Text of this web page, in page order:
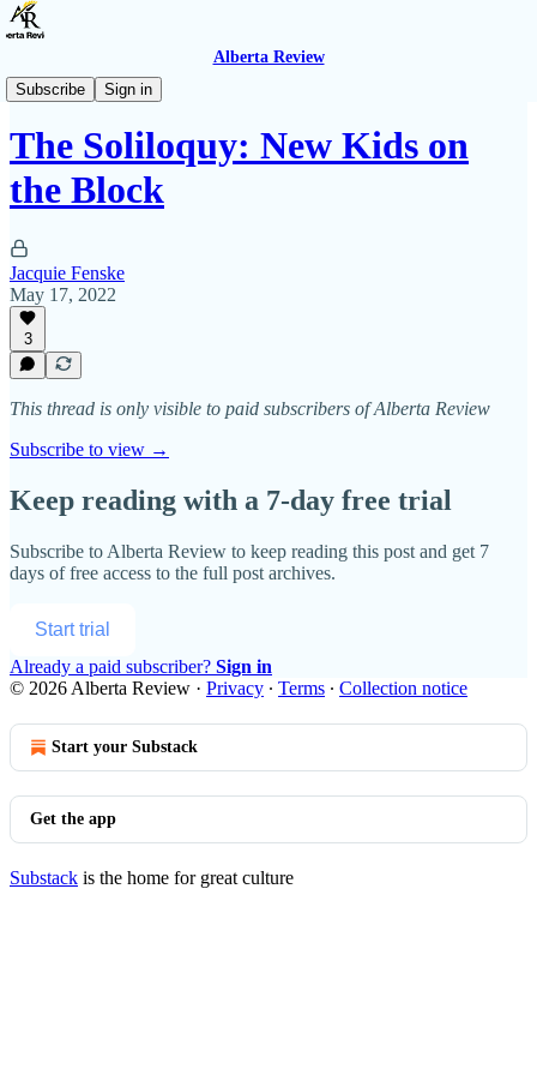
Alberta Review
Subscribe
Sign in
The Soliloquy
The Soliloquy: New Kids on
the Block
Jacquie Fenske
May 17, 2022
3
This thread is only visible to paid subscribers of Alberta Review
Subscribe to view →
Keep reading with a 7-day free trial
Subscribe to Alberta Review to keep reading this post and get 7
days of free access to the full post archives.
Start trial
Already a paid subscriber? Sign in
© 2026 Alberta Review · Privacy ∙ Terms ∙ Collection notice
Start your Substack
Get the app
Substack is the home for great culture